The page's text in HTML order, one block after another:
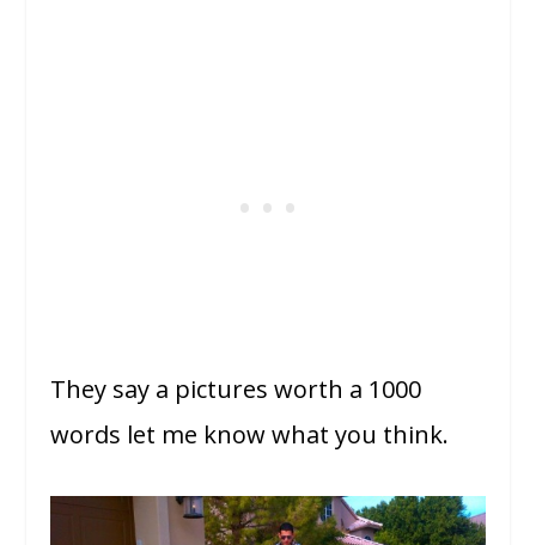
They say a pictures worth a 1000
words let me know what you think.